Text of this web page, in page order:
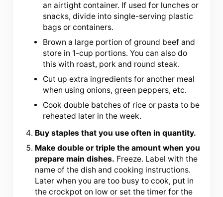
an airtight container. If used for lunches or
snacks, divide into single-serving plastic
bags or containers.
Brown a large portion of ground beef and
store in 1-cup portions. You can also do
this with roast, pork and round steak.
Cut up extra ingredients for another meal
when using onions, green peppers, etc.
Cook double batches of rice or pasta to be
reheated later in the week.
Buy staples that you use often in quantity.
Make double or triple the amount when you
prepare main dishes. Freeze. Label with the
name of the dish and cooking instructions.
Later when you are too busy to cook, put in
the crockpot on low or set the timer for the